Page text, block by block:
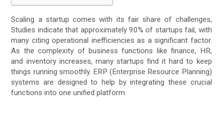
Scaling a startup comes with its fair share of challenges,
Studies indicate that approximately 90% of startups fail, with
many citing operational inefficiencies as a significant factor.
As the complexity of business functions like finance, HR,
and inventory increases, many startups find it hard to keep
things running smoothly. ERP (Enterprise Resource Planning)
systems are designed to help by integrating these crucial
functions into one unified platform.